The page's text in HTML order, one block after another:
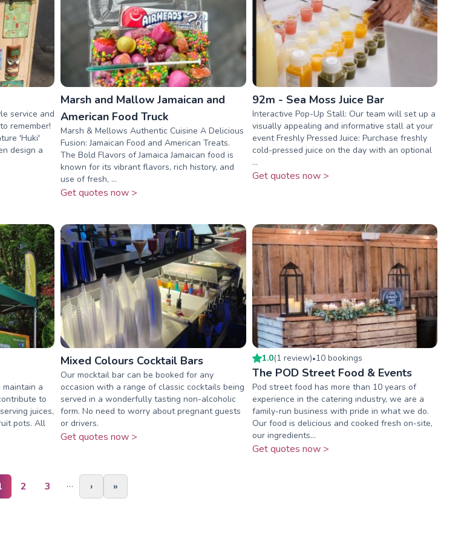
service and
remember!
'Huki'
design a
Marsh and Mallow Jamaican and
American Food Truck
Marsh & Mellows Authentic Cuisine A Delicious
Fusion: Jamaican Food and American Treats.
The Bold Flavors of Jamaica Jamaican food is
known for its vibrant flavors, rich history, and
use of fresh, ...
Get quotes now >
92m - Sea Moss Juice Bar
Interactive Pop-Up Stall: Our team will set up a
visually appealing and informative stall at your
event Freshly Pressed Juice: Purchase freshly
cold-pressed juice on the day with an optional
...
Get quotes now >
a
to
juices,
pots. All
Mixed Colours Cocktail Bars
Our mocktail bar can be booked for any
occasion with a range of classic cocktails being
served in a wonderfully tasting non-alcoholic
form. No need to worry about pregnant guests
or drivers.
Get quotes now >
1.0(1 review)•10bookings
The POD Street Food & Events
Pod street food has more than 10 years of
experience in the catering industry, we are a
family-run business with pride in what we do.
Our food is delicious and cooked fresh on-site,
our ingredients...
Get quotes now >
2 3 … › »